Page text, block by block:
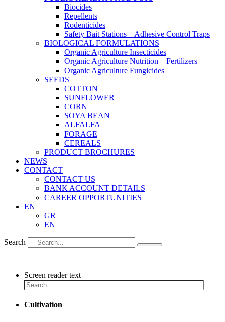
Biocides
Repellents
Rodenticides
Safety Bait Stations – Adhesive Control Traps
BIOLOGICAL FORMULATIONS
Organic Agriculture Insecticides
Organic Agriculture Nutrition – Fertilizers
Organic Agriculture Fungicides
SEEDS
COTTON
SUNFLOWER
CORN
SOYA BEAN
ALFALFA
FORAGE
CEREALS
PRODUCT BROCHURES
NEWS
CONTACT
CONTACT US
BANK ACCOUNT DETAILS
CAREER OPPORTUNITIES
EN
GR
EN
Search
Screen reader text
Cultivation